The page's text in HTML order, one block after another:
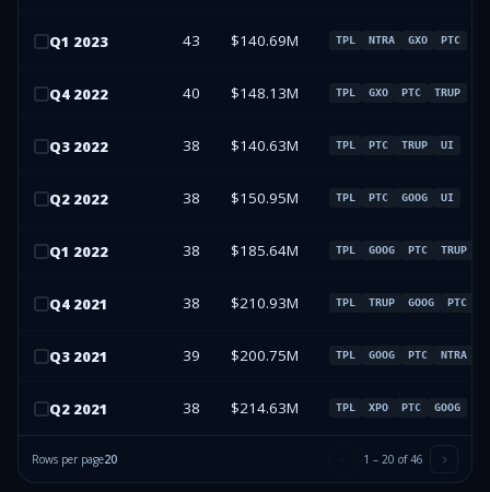
Q1 2023 43 $140.69M TPL NTRA GXO PTC
Q4 2022 40 $148.13M TPL GXO PTC TRUP
Q3 2022 38 $140.63M TPL PTC TRUP UI
Q2 2022 38 $150.95M TPL PTC GOOG UI
Q1 2022 38 $185.64M TPL GOOG PTC TRUP
Q4 2021 38 $210.93M TPL TRUP GOOG PTC
Q3 2021 39 $200.75M TPL GOOG PTC NTRA
Q2 2021 38 $214.63M TPL XPO PTC GOOG
Rows per page20 1 – 20 of46